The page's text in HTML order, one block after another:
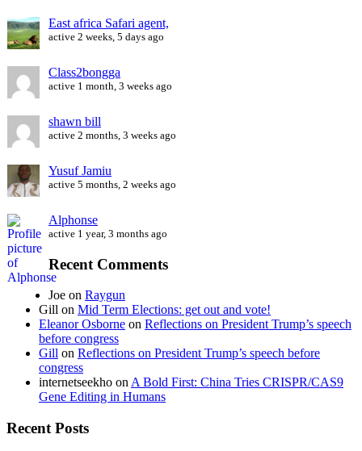
East africa Safari agent,
active 2 weeks, 5 days ago
Class2bongga
active 1 month, 3 weeks ago
shawn bill
active 2 months, 3 weeks ago
Yusuf Jamiu
active 5 months, 2 weeks ago
Alphonse
active 1 year, 3 months ago
Recent Comments
Joe on Raygun
Gill on Mid Term Elections: get out and vote!
Eleanor Osborne on Reflections on President Trump’s speech
before congress
Gill on Reflections on President Trump’s speech before
congress
internetseekho on A Bold First: China Tries CRISPR/CAS9
Gene Editing in Humans
Recent Posts